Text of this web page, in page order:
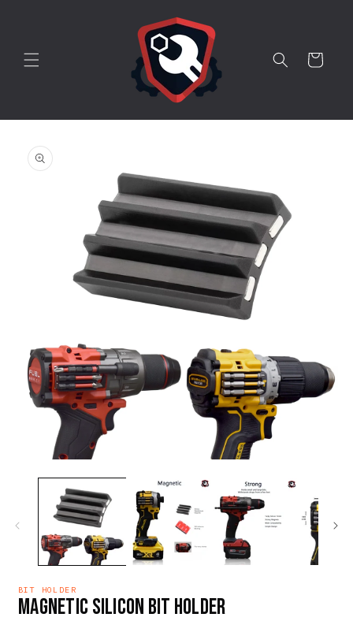
Cart
product
information
media
BIT HOLDER
MAGNETIC SILICON BIT HOLDER